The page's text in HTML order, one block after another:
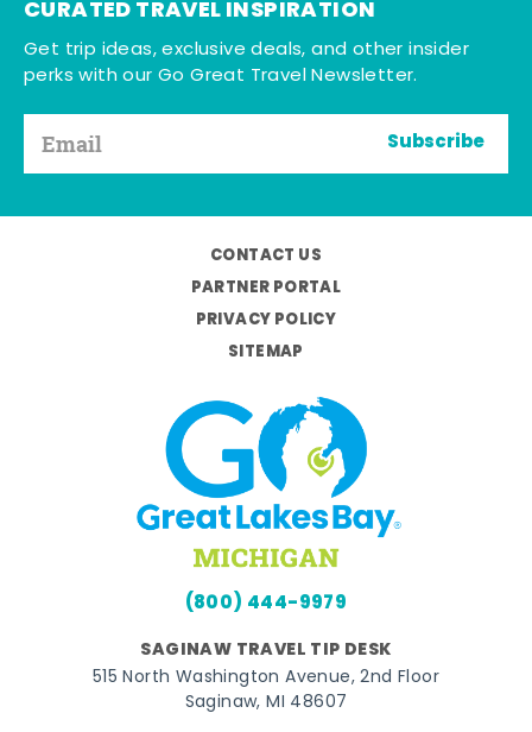
CURATED TRAVEL INSPIRATION
Get trip ideas, exclusive deals, and other insider
perks with our Go Great Travel Newsletter.
Subscribe
CONTACT US
PARTNER PORTAL
PRIVACY POLICY
SITEMAP
(800) 444-9979
SAGINAW TRAVEL TIP DESK
515 North Washington Avenue, 2nd Floor
Saginaw, MI 48607